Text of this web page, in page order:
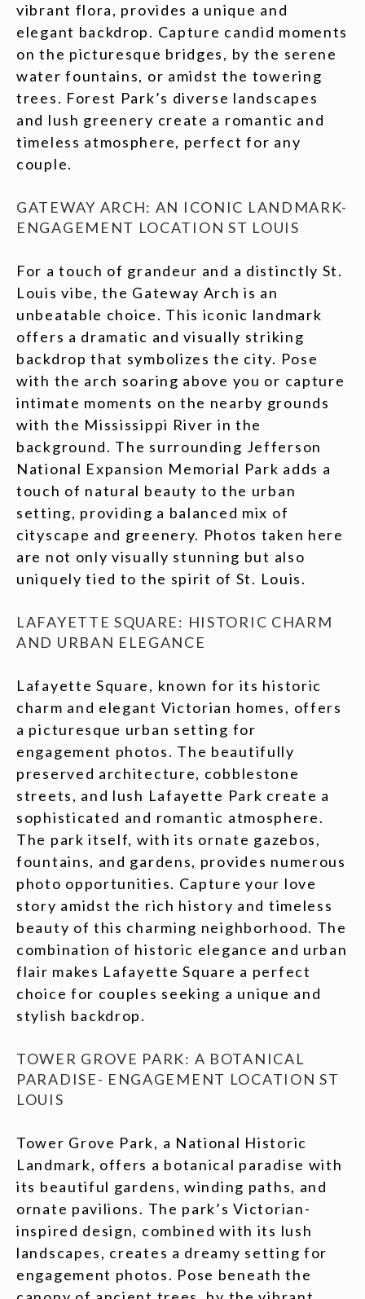
vibrant flora, provides a unique and
elegant backdrop. Capture candid moments
on the picturesque bridges, by the serene
water fountains, or amidst the towering
trees. Forest Park’s diverse landscapes
and lush greenery create a romantic and
timeless atmosphere, perfect for any
couple.
GATEWAY ARCH: AN ICONIC LANDMARK-
ENGAGEMENT LOCATION ST LOUIS
For a touch of grandeur and a distinctly St.
Louis vibe, the Gateway Arch is an
unbeatable choice. This iconic landmark
offers a dramatic and visually striking
backdrop that symbolizes the city. Pose
with the arch soaring above you or capture
intimate moments on the nearby grounds
with the Mississippi River in the
background. The surrounding Jefferson
National Expansion Memorial Park adds a
touch of natural beauty to the urban
setting, providing a balanced mix of
cityscape and greenery. Photos taken here
are not only visually stunning but also
uniquely tied to the spirit of St. Louis.
LAFAYETTE SQUARE: HISTORIC CHARM
AND URBAN ELEGANCE
Lafayette Square, known for its historic
charm and elegant Victorian homes, offers
a picturesque urban setting for
engagement photos. The beautifully
preserved architecture, cobblestone
streets, and lush Lafayette Park create a
sophisticated and romantic atmosphere.
The park itself, with its ornate gazebos,
fountains, and gardens, provides numerous
photo opportunities. Capture your love
story amidst the rich history and timeless
beauty of this charming neighborhood. The
combination of historic elegance and urban
flair makes Lafayette Square a perfect
choice for couples seeking a unique and
stylish backdrop.
TOWER GROVE PARK: A BOTANICAL
PARADISE- ENGAGEMENT LOCATION ST
LOUIS
Tower Grove Park, a National Historic
Landmark, offers a botanical paradise with
its beautiful gardens, winding paths, and
ornate pavilions. The park’s Victorian-
inspired design, combined with its lush
landscapes, creates a dreamy setting for
engagement photos. Pose beneath the